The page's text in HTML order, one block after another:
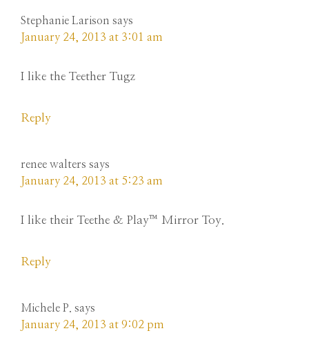
Stephanie Larison says
January 24, 2013 at 3:01 am
I like the Teether Tugz
Reply
renee walters says
January 24, 2013 at 5:23 am
I like their Teethe & Play™ Mirror Toy.
Reply
Michele P. says
January 24, 2013 at 9:02 pm